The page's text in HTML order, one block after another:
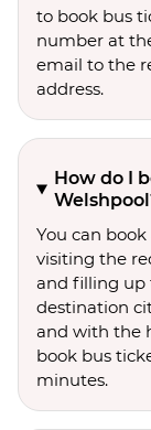
to book bus
number at
email to the
address.
How do I
You can
visiting the
and filling up
destination
and with the
book bus
minutes.